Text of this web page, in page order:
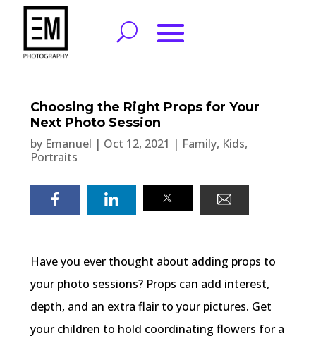
Choosing the Right Props for Your
Next Photo Session
by Emanuel | Oct 12, 2021 | Family, Kids,
Portraits
Have you ever thought about adding props to
your photo sessions? Props can add interest,
depth, and an extra flair to your pictures. Get
your children to hold coordinating flowers for a